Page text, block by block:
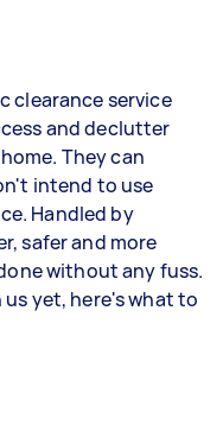
clearance service
and declutter
They can
intend to use
Handled by
safer and more
without any fuss.
yet, here's what to